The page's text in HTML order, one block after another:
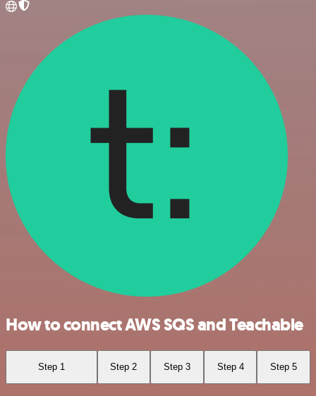
How to connect AWS SQS and Teachable
Step 1 Step 2 Step 3 Step 4 Step 5